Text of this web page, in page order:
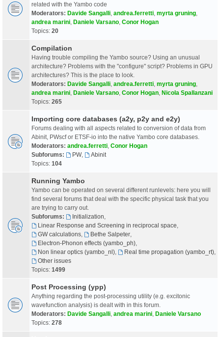
related with the Yambo code
Moderators: Davide Sangalli andrea.ferretti myrta gruning
andrea marini Daniele Varsano Conor Hogan
Topics: 20
Compilation
Having trouble compiling the Yambo source? Using an unusual
architecture? Problems with the "configure" script? Problems in GPU
architectures? This is the place to look.
Moderators: Davide Sangalli andrea.ferretti myrta gruning
andrea marini Daniele Varsano Conor Hogan Nicola Spallanzani
Topics: 265
Importing core databases (a2y, p2y and e2y)
Forums dealing with all aspects related to conversion of data from
Abinit, PWscf or ETSF-io into the native Yambo core databases.
Moderators: andrea.ferretti Conor Hogan
Subforums:
PW,
Abinit
Topics: 104
Running Yambo
Yambo can be operated on several different runlevels: here you will
find several forums that deal with the specific physical task that you
are trying to carry out.
Subforums:
Initialization
Linear Response and Screening in reciprocal space
GW calculations, Bethe Salpeter,
Electron-Phonon effects (yambo_ph),
Non linear optics (yambo_nl), Real time propagation (yambo_rt),
Other issues
Topics: 1499
Post Processing (ypp)
Anything regarding the post-processing utility (e.g. excitonic
wavefunction analysis) is dealt with in this forum.
Moderators: Davide Sangalli andrea marini Daniele Varsano
Topics: 278